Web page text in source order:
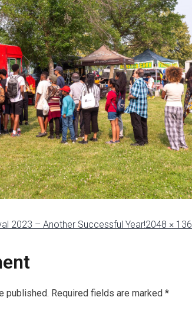
2023 – Another Successful Year!2048 ×
published. Required fields are marked *